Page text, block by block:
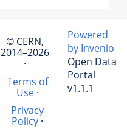
© CERN,
2014–2026
·
Terms of
Use·
Privacy
Policy ·
Powered
by Invenio
Open Data
Portal
v1.1.1